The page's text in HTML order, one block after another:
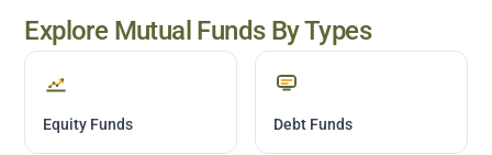
Explore Mutual Funds By Types
Equity Funds Debt Funds